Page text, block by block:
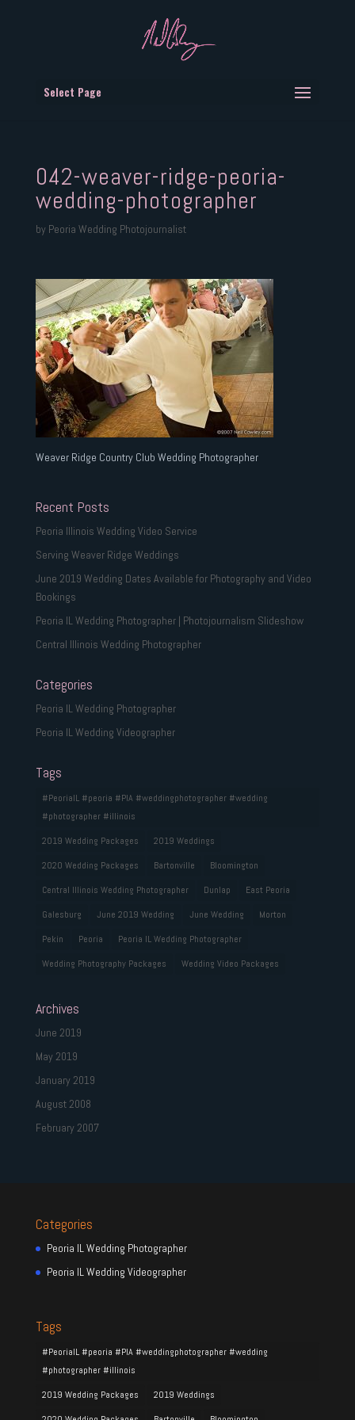
Select Page
042-weaver-ridge-peoria-
wedding-photographer
by Peoria Wedding Photojournalist
Weaver Ridge Country Club Wedding Photographer
Recent Posts
Peoria Illinois Wedding Video Service
Serving Weaver Ridge Weddings
June 2019 Wedding Dates Available for Photography and Video
Bookings
Peoria IL Wedding Photographer | Photojournalism Slideshow
Central Illinois Wedding Photographer
Categories
Peoria IL Wedding Photographer
Peoria IL Wedding Videographer
Tags
#PeoriaIL #peoria #PIA #weddingphotographer #wedding
#photographer #illinois
2019 Wedding Packages
2019 Weddings
2020 Wedding Packages
Bartonville
Bloomington
Central Illinois Wedding Photographer
Dunlap
East Peoria
Galesburg
June 2019 Wedding June Wedding
Morton
Pekin
Peoria
Peoria IL Wedding Photographer
Wedding Photography Packages
Wedding Video Packages
Archives
June 2019
May 2019
January 2019
August 2008
February 2007
Categories
Peoria IL Wedding Photographer
Peoria IL Wedding Videographer
Tags
#PeoriaIL #peoria #PIA #weddingphotographer #wedding
#photographer #illinois
2019 Wedding Packages
2019 Weddings